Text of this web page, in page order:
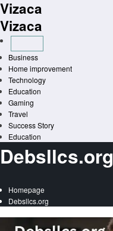
Skip
to
content
Vizaca
Vizaca
Business
Home improvement
Technology
Education
Gaming
Travel
Success Story
Education
Debsllcs.org
Homepage
Debsllcs.org